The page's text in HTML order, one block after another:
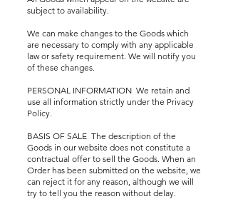
subject to availability.
We can make changes to the Goods which
are necessary to comply with any applicable
law or safety requirement. We will notify you
of these changes.
PERSONAL INFORMATION We retain and
use all information strictly under the Privacy
Policy.
BASIS OF SALE The description of the
Goods in our website does not constitute a
contractual offer to sell the Goods. When an
Order has been submitted on the website, we
can reject it for any reason, although we will
try to tell you the reason without delay.